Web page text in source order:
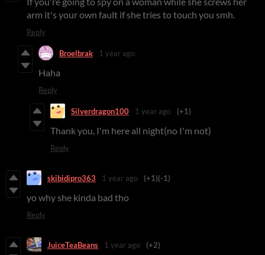
arm it's your own fault if she tries to touch you smh.
Reply
Broelbrak 1 year ago
Haha
Reply
Silverdragon100 1 year ago (+1)
Thank you, I'm here all night(no I'm not)
Reply
skibidipro363 1 year ago (+1)(-1)
yo why she kinda bad tho
Reply
JuiceTeaBeans 1 year ago (+2)